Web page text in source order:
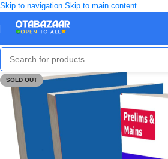
Skip to navigation Skip to main content
SOLD OUT